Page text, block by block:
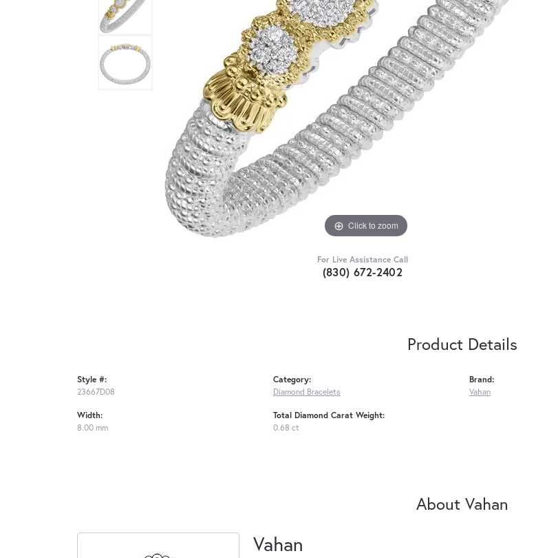
Click to zoom
For Live Assistance Call
(830) 672-2402
Product Details
Style #:
23667D08
Width:
8.00 mm
Category:
Diamond Bracelets
Total Diamond Carat Weight:
0.68 ct
Brand:
Vahan
About Vahan
Vahan